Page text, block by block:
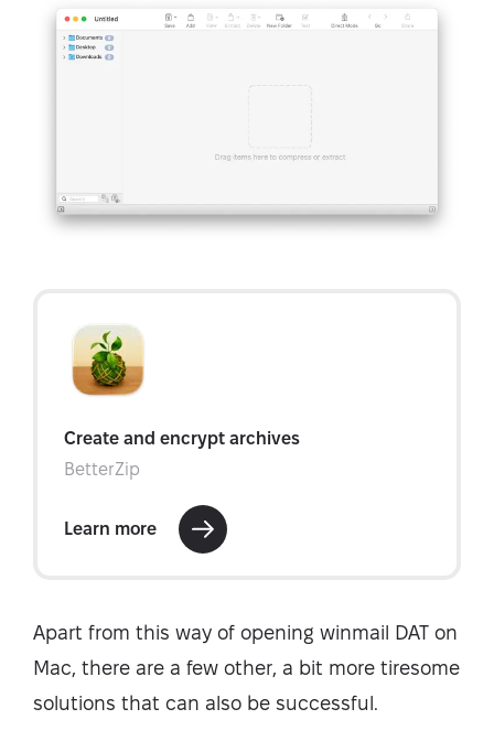
Apart from this way of opening winmail DAT on
Mac, there are a few other, a bit more tiresome
solutions that can also be successful.